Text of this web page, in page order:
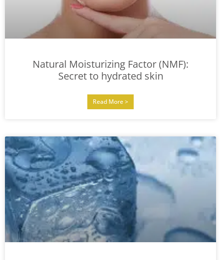
Natural Moisturizing Factor (NMF):
Secret to hydrated skin
Read More >